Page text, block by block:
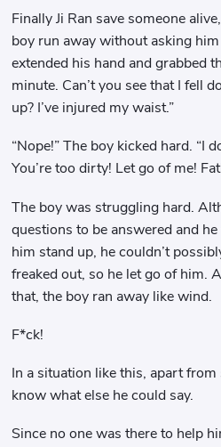
Finally Ji Ran save someone
boy run away without asking
extended his hand and grabbed
minute. Can’t you see that I fell
up? I’ve injured my waist.”
“Nope!” The boy kicked hard. “I
You’re too dirty! Let go of me!
The boy was struggling hard.
questions to be answered and
him stand up, he couldn’t
freaked out, so he let go of him.
that, the boy ran away like wind.
F*ck!
In a situation like this, apart from
know what else he could say.
Since no one was there to help